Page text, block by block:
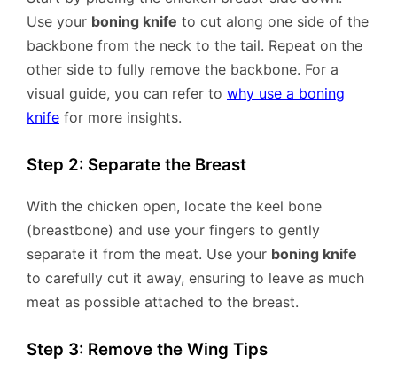
Use your boning knife to cut along one side of the
backbone from the neck to the tail. Repeat on the
other side to fully remove the backbone. For a
visual guide, you can refer to why use a boning
knife for more insights.
Step 2: Separate the Breast
With the chicken open, locate the keel bone
(breastbone) and use your fingers to gently
separate it from the meat. Use your boning knife
to carefully cut it away, ensuring to leave as much
meat as possible attached to the breast.
Step 3: Remove the Wing Tips